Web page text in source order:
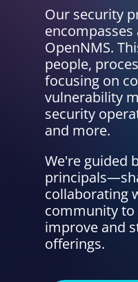
Pricing
Partnerships
Resources
Contact Us
Our security
OpenNMS.
people,
focusing on
vulnerability
security
and more.
We're guided
collaborating
community to
improve and
offerings.